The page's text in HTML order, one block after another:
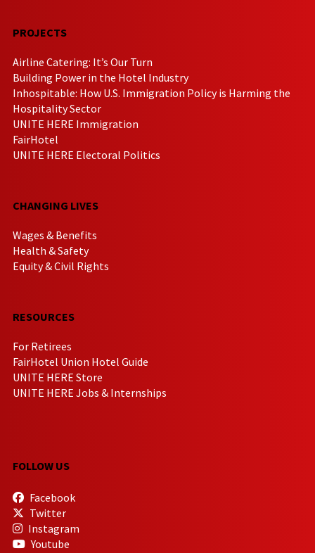
PROJECTS
Airline Catering: It’s Our Turn
Building Power in the Hotel Industry
Inhospitable: How U.S. Immigration Policy is Harming the
Hospitality Sector
UNITE HERE Immigration
FairHotel
UNITE HERE Electoral Politics
CHANGING LIVES
Wages & Benefits
Health & Safety
Equity & Civil Rights
RESOURCES
For Retirees
FairHotel Union Hotel Guide
UNITE HERE Store
UNITE HERE Jobs & Internships
FOLLOW US
Facebook
Twitter
Instagram
Youtube